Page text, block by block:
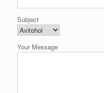
Subject
Your Message